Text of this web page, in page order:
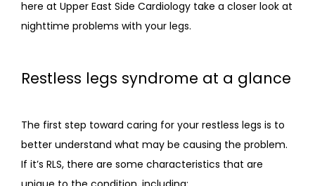
here at Upper East Side Cardiology take a closer look at
nighttime problems with your legs.
Restless legs syndrome at a glance
The first step toward caring for your restless legs is to
better understand what may be causing the problem.
If it’s RLS, there are some characteristics that are